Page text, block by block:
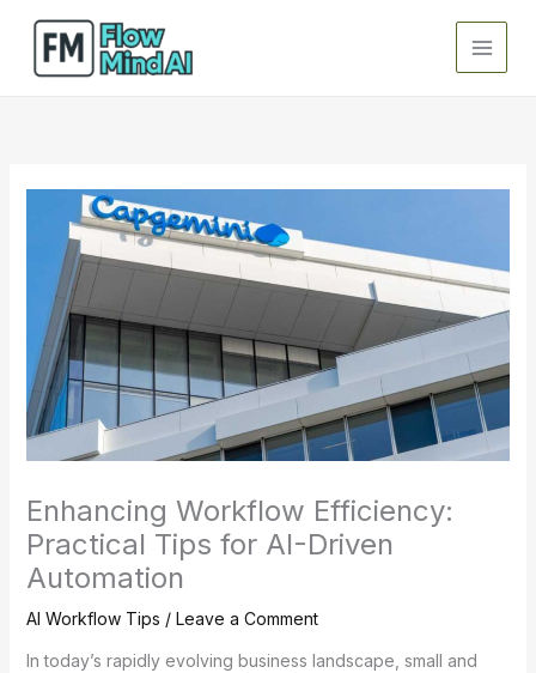
content
Enhancing Workflow Efficiency:
Practical Tips for AI-Driven
Automation
AI Workflow Tips / Leave a Comment
In today’s rapidly evolving business landscape, small and